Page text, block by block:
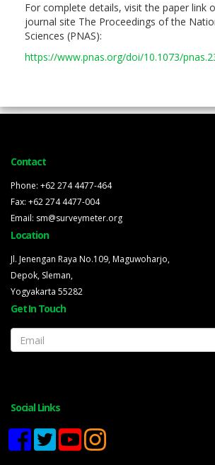
For complete details, visit the paper link
journal site The Proceedings of the
Sciences (PNAS):
https://www.pnas.org/doi/10.1073/
Contact
Phone: +62 274 4477-464
Fax: +62 274 4477-004
Email: sm@surveymeter.org
Location
Jl. Jenengan Raya No.109, Maguwoharjo,
Depok, Sleman,
Yogyakarta 55282
Get In Touch
Email
Social Links